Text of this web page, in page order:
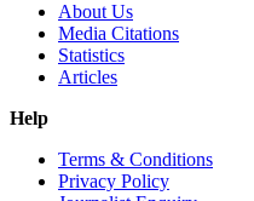
About Us
Media Citations
Statistics
Articles
Help
Terms & Conditions
Privacy Policy